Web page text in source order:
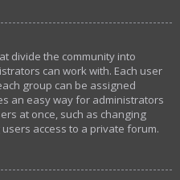
divide the community into
can work with. Each user
group can be assigned
an easy way for administrators
at once, such as changing
access to a private forum.